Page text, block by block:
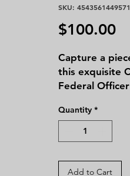
SKU: 4543561449571
$100.00
Capture a
this exquisite
Federal
Antiques, we
this rare and
into the past,
alike. This
Quantity *
Add to Cart